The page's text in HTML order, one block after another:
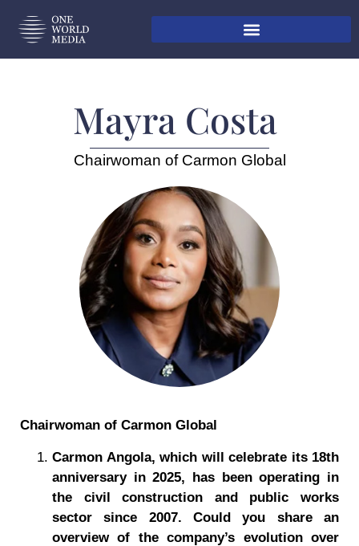
Mayra Costa ​
Chairwoman of Carmon Global
Chairwoman of Carmon Global
Carmon Angola, which will celebrate its 18th
anniversary in 2025, has been operating in
the civil construction and public works
sector since 2007. Could you share an
overview of the company’s evolution over